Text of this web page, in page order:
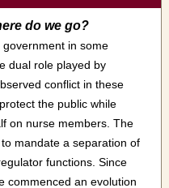
do we go?
government in some
dual role played by
conflict in these
the public while
on nurse members. The
mandate a separation of
functions. Since
commenced an evolution